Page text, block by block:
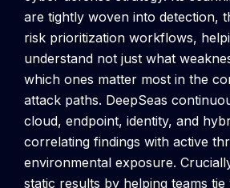
are tightly woven into detection,
risk prioritization workflows,
understand not just what
which ones matter most in the
attack paths. DeepSeas
cloud, endpoint, identity, and
correlating findings with active
environmental exposure.
static results by helping teams